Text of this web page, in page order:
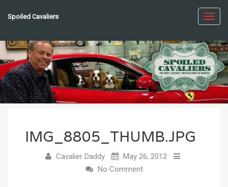
Spoiled Cavaliers
IMG_8805_THUMB.JPG
Cavalier Daddy
May 26, 2012
No Comment